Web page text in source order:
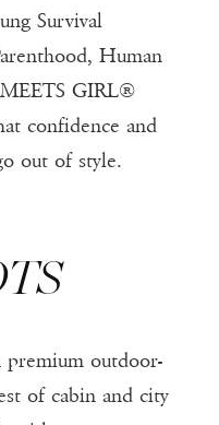
Survival
Human
GIRL®
confidence and
out of style.
premium outdoor-
of cabin and city